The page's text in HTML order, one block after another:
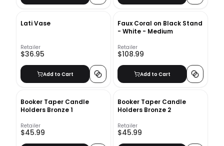
Lati Vase
Retailer
$36.95
Add to Cart
Faux Coral on Black Stand
- White - Medium
Retailer
$108.99
Add to Cart
Booker Taper Candle
Holders Bronze 1
Retailer
$45.99
Booker Taper Candle
Holders Bronze 2
Retailer
$45.99